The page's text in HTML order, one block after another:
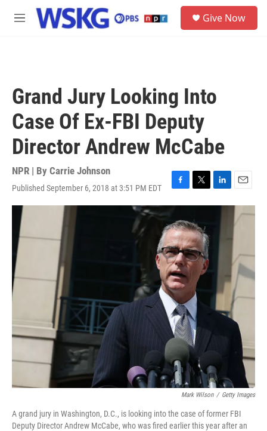
Skip to main content
M
Give Now
Grand Jury Looking Into
Case Of Ex-FBI Deputy
Director Andrew McCabe
NPR | By Carrie Johnson
Published September 6, 2018 at 3:51 PM EDT
F
a
e
b
o
o
k
T
w
t
t
e
r
L
i
E
m
a
i
Mark Wilson / Getty Images
A grand jury in Washington, D.C., is looking into the case of former FBI
Deputy Director Andrew McCabe, who was fired earlier this year after an